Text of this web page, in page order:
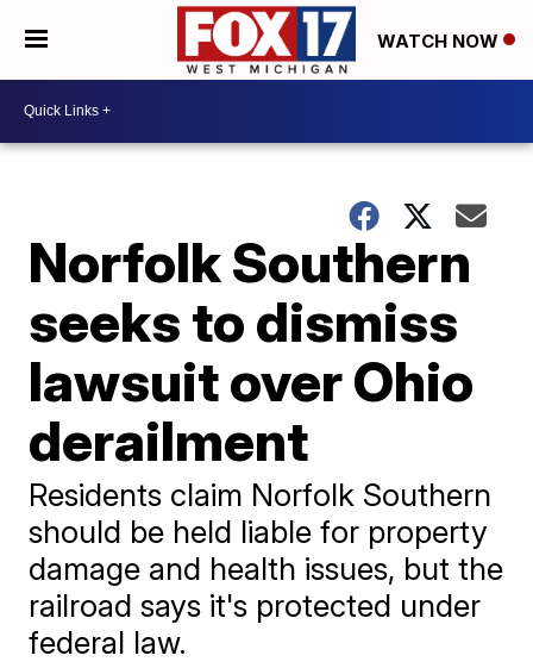
WATCH NOW
Norfolk Southern
seeks to dismiss
lawsuit over Ohio
derailment
Residents claim Norfolk Southern
should be held liable for property
damage and health issues, but the
railroad says it's protected under
federal law.